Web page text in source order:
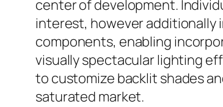
center of development.
interest, however additionally
components, enabling
visually spectacular lighting
to customize backlit shades
saturated market.